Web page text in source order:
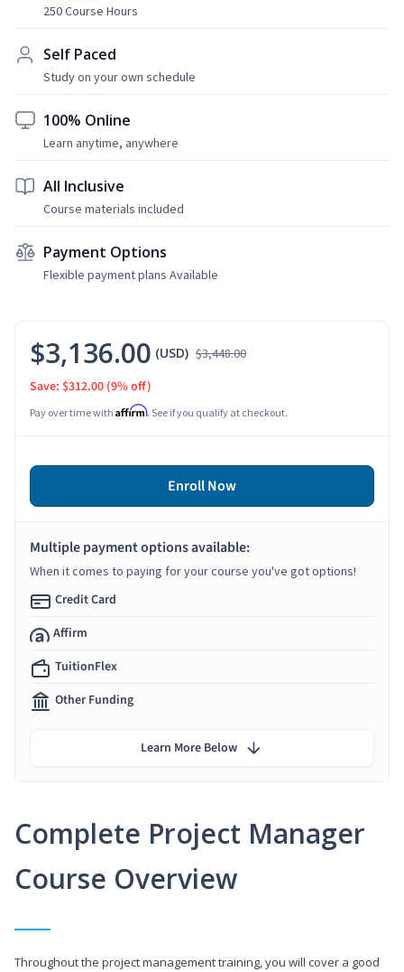
250 Course Hours
Self Paced
Study on your own schedule
100% Online
Learn anytime, anywhere
All Inclusive
Course materials included
Payment Options
Flexible payment plans Available
Complete Project Manager
Course Overview
Throughout the project management training, you will cover a good
$3,136.00 (USD) $3,448.00
Save: $312.00 (9% off)
Pay over time with Affirm. See if you qualify at checkout.
Enroll Now
Multiple payment options available:
When it comes to paying for your course you've got options!
Credit Card
Affirm
TuitionFlex
Other Funding
Learn More Below